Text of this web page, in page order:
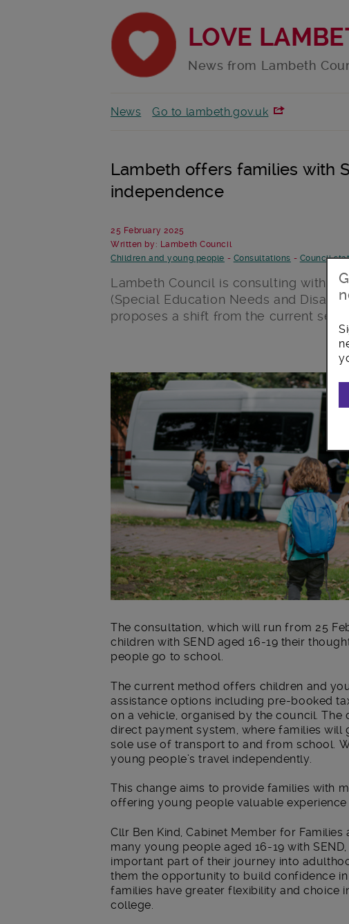
LOVE
News from Lambeth
News Go to lambeth.gov.uk
Lambeth offers families with
independence
25 February 2025
Written by: Lambeth Council
Children and young people - Consultations - Council
Lambeth Council is consulting with
(Special Education Needs and
proposes a shift from the current
Main post content
The consultation, which will run from 25
children with SEND aged 16-19 their
people go to school.
The current method offers children and
assistance options including pre-booked
on a vehicle, organised by the council.
direct payment system, where families
sole use of transport to and from school.
young people’s travel independently.
This change aims to provide families with
offering young people valuable experience
Cllr Ben Kind, Cabinet Member for Families
many young people aged 16-19 with
important part of their journey into
them the opportunity to build confidence
families have greater flexibility and choice
college.